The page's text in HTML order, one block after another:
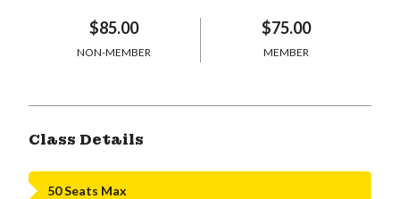
$85.00
NON-MEMBER
$75.00
MEMBER
Class Details
50 Seats Max